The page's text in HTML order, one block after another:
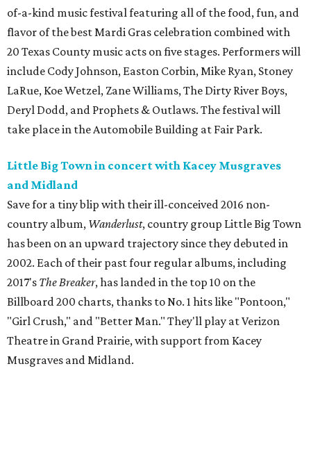
of-a-kind music festival featuring all of the food, fun, and
flavor of the best Mardi Gras celebration combined with
20 Texas County music acts on five stages. Performers will
include Cody Johnson, Easton Corbin, Mike Ryan, Stoney
LaRue, Koe Wetzel, Zane Williams, The Dirty River Boys,
Deryl Dodd, and Prophets & Outlaws. The festival will
take place in the Automobile Building at Fair Park.
Little Big Town in concert with Kacey Musgraves
and Midland
Save for a tiny blip with their ill-conceived 2016 non-
country album, Wanderlust, country group Little Big Town
has been on an upward trajectory since they debuted in
2002. Each of their past four regular albums, including
2017's The Breaker, has landed in the top 10 on the
Billboard 200 charts, thanks to No. 1 hits like "Pontoon,"
"Girl Crush," and "Better Man." They'll play at Verizon
Theatre in Grand Prairie, with support from Kacey
Musgraves and Midland.